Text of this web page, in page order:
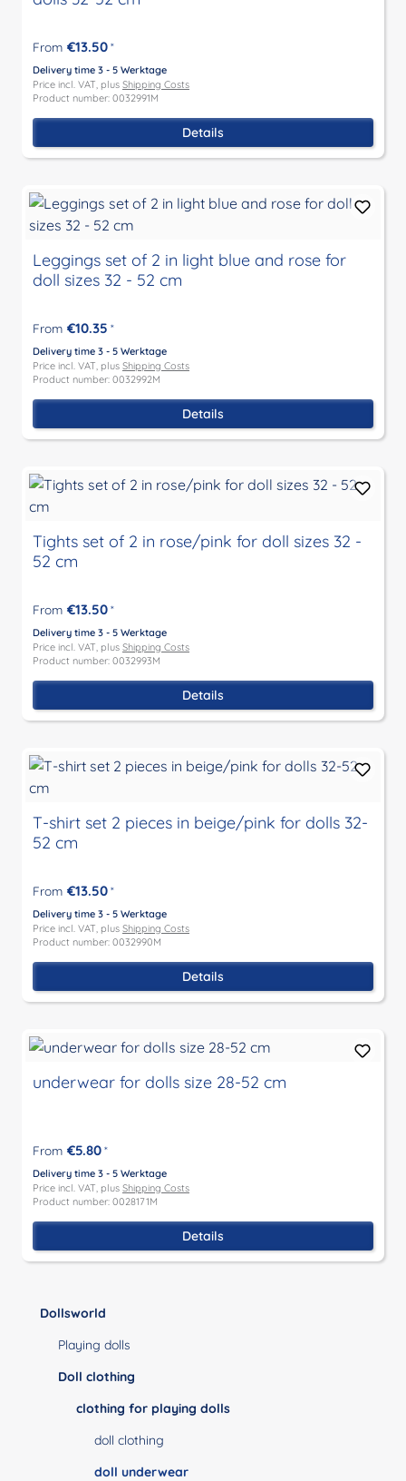
Dollsworld
Playing dolls
Doll clothing
clothing for playing dolls
doll clothing
doll underwear
From €13.50 *
Delivery time 3 - 5 Werktage
Price incl. VAT, plus Shipping Costs
Product number: 0032991M
Details
Leggings set of 2 in light blue and rose for
doll sizes 32 - 52 cm
From €10.35 *
Delivery time 3 - 5 Werktage
Price incl. VAT, plus Shipping Costs
Product number: 0032992M
Details
Tights set of 2 in rose/pink for doll sizes 32 -
52 cm
From €13.50 *
Delivery time 3 - 5 Werktage
Price incl. VAT, plus Shipping Costs
Product number: 0032993M
Details
T-shirt set 2 pieces in beige/pink for dolls 32-
52 cm
From €13.50 *
Delivery time 3 - 5 Werktage
Price incl. VAT, plus Shipping Costs
Product number: 0032990M
Details
underwear for dolls size 28-52 cm
From €5.80 *
Delivery time 3 - 5 Werktage
Price incl. VAT, plus Shipping Costs
Product number: 0028171M
Details